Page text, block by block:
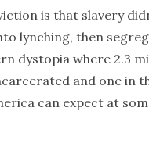
is that slavery
lynching, then
dystopia where 2.3
and one in
can expect at